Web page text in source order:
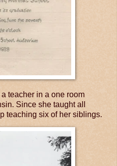
teacher in a one room
Since she taught all
teaching six of her siblings.